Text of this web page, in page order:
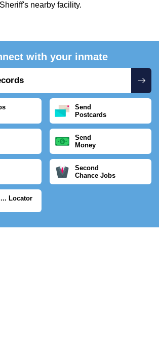
nearby facility.
with your inmate
Send
Postcards
Send
Money
Second
Chance Jobs
Locator